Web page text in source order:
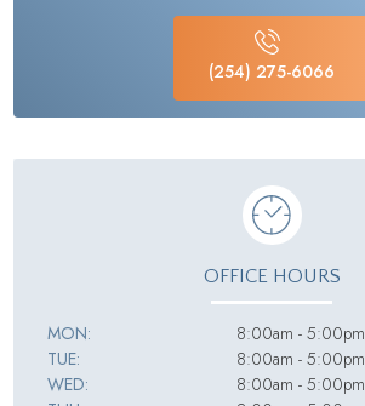
(254) 275-6066
OFFICE HOURS
MON:
8:00am - 5:00pm
TUE:
8:00am - 5:00pm
WED:
8:00am - 5:00pm